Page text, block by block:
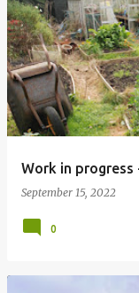
Work in progress
September 15, 2022
0